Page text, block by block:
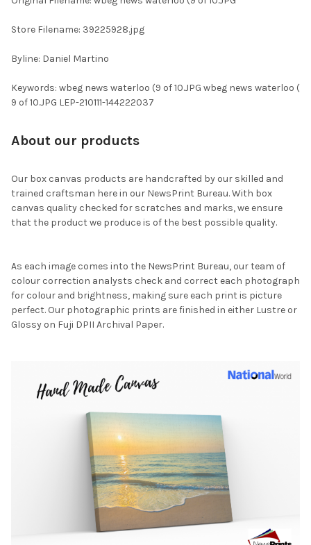
ADD
TO CART
Store Filename: 39225928.jpg
Byline: Daniel Martino
Keywords: wbeg news waterloo (9 of 10.JPG wbeg news waterloo (
9 of 10.JPG LEP-210111-144222037
About our products
Our box canvas products are handcrafted by our skilled and
trained craftsman here in our NewsPrint Bureau. With box
canvas quality checked for scratches and marks, we ensure
that the product we produce is of the best possible quality.
As each image comes into the NewsPrint Bureau, our team of
colour correction analysts check and correct each photograph
for colour and brightness, making sure each print is picture
perfect. Our photographic prints are finished in either Lustre or
Glossy on Fuji DPII Archival Paper.